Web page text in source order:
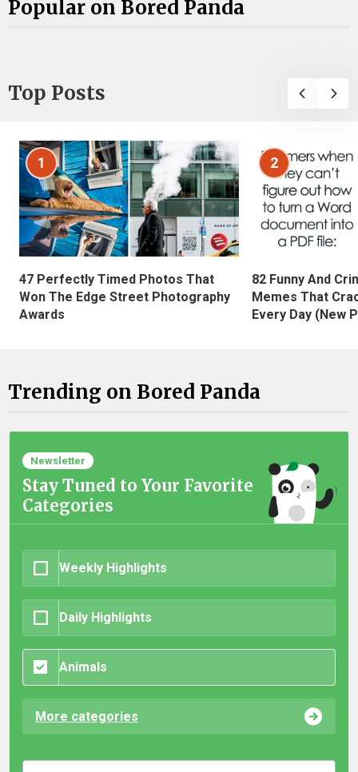
Popular on Bored Panda
Top Posts
1
47 Perfectly Timed Photos That
Won The Edge Street Photography
Awards
2
82 Funny And
Memes That
Every Day (New
Trending on Bored Panda
Newsletter
Stay Tuned to Your Favorite
Categories
Weekly Highlights
Daily Highlights
Animals
More categories